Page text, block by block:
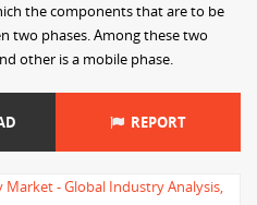
the components that are to be
two phases. Among these two
other is a mobile phase.
REPORT